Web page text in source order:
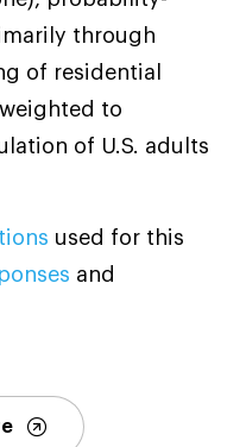
through
of residential
to
of U.S. adults
used for this
and